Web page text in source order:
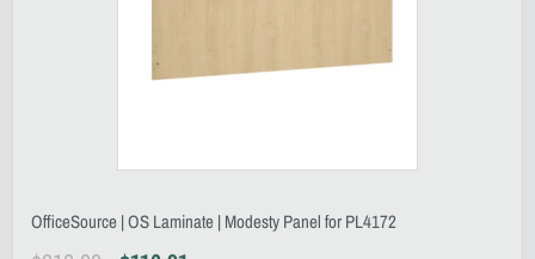
OfficeSource | OS Laminate | Modesty Panel for PL4172